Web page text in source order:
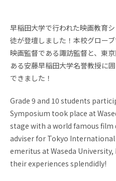
Privacy policy
JA
早稲田大学で行われた映画教育
徒が登壇しました！本校グロー
映画監督である諏訪監督と、東
ある安藤早稲田大学名誉教授に
できました！
Grade 9 and 10 students
Symposium took place at
stage with a world famous film
adviser for Tokyo
emeritus at Waseda
their experiences splendidly!